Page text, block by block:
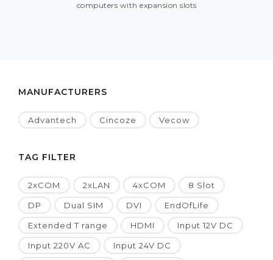
computers with expansion slots
MANUFACTURERS
Advantech Cincoze Vecow
TAG FILTER
2xCOM 2xLAN 4xCOM 8 Slot
DP Dual SIM DVI EndOfLife
Extended T range HDMI Input 12V DC
Input 220V AC Input 24V DC